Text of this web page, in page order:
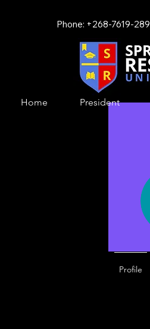
Home President
Phone: +268-7619-
Profile